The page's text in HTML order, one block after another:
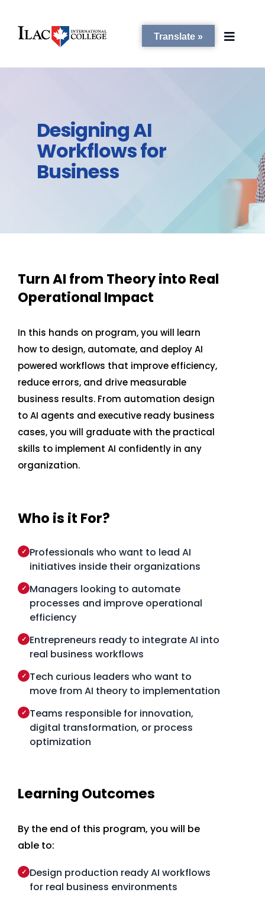
STUDENT SERVICES
CAMPUSES
Designing AI
Workflows for
Business
Turn AI from Theory into Real
Operational Impact
In this hands on program, you will learn
how to design, automate, and deploy AI
powered workflows that improve efficiency,
reduce errors, and drive measurable
business results. From automation design
to AI agents and executive ready business
cases, you will graduate with the practical
skills to implement AI confidently in any
organization.
Who is it For?
✓ Professionals who want to lead AI
initiatives inside their organizations
✓ Managers looking to automate
processes and improve operational
efficiency
✓ Entrepreneurs ready to integrate AI into
real business workflows
✓ Tech curious leaders who want to
move from AI theory to implementation
✓ Teams responsible for innovation,
digital transformation, or process
optimization
Learning Outcomes
By the end of this program, you will be
able to:
✓ Design production ready AI workflows
for real business environments
Translate »